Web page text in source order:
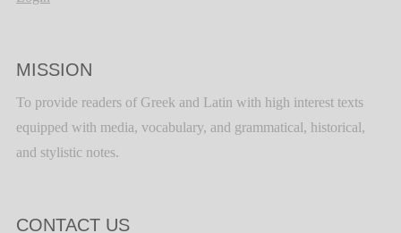
MISSION
To provide readers of Greek and Latin with high interest texts
equipped with media, vocabulary, and grammatical, historical,
and stylistic notes.
CONTACT US